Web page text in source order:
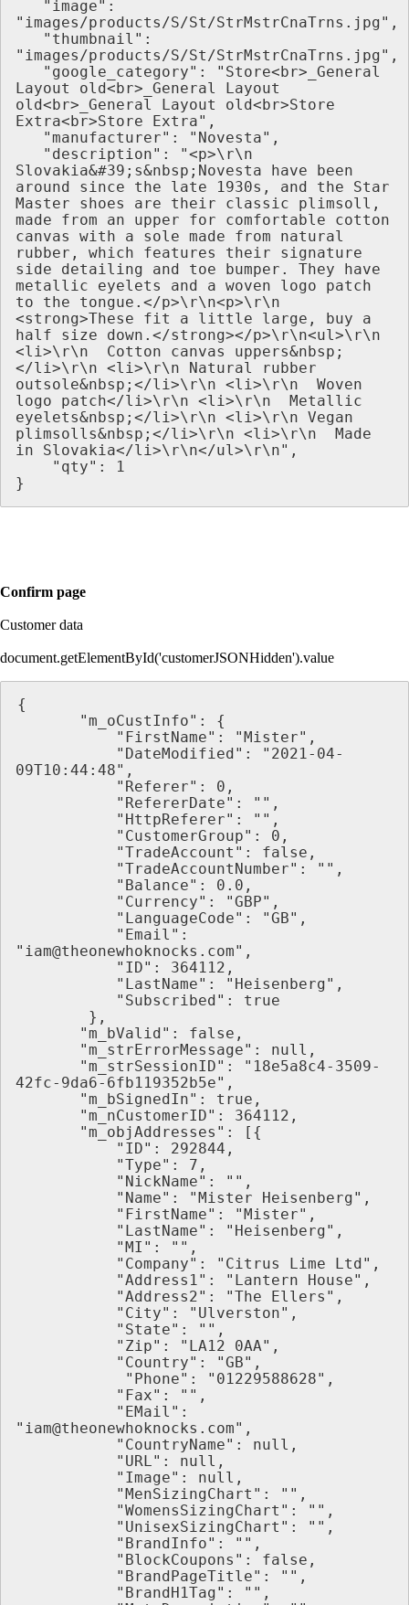
"images/products/S/St/StrMstrCnaTrns.jpg",
"images/products/S/St/StrMstrCnaTrns.jpg",
Layout old<br>_General Layout
old<br>_General Layout old<br>Store
Extra<br>Store Extra",
   "manufacturer": "Novesta",
Slovakia&#39;s&nbsp;Novesta have been
around since the late 1930s, and the Star
Master shoes are their classic plimsoll,
made from an upper for comfortable cotton
canvas with a sole made from natural
rubber, which features their signature
side detailing and toe bumper. They have
metallic eyelets and a woven logo patch
to the tongue.</p>\r\n<p>\r\n
<strong>These fit a little large, buy a
half size down.</strong></p>\r\n<ul>\r\n
<li>\r\n  Cotton canvas uppers&nbsp;
</li>\r\n <li>\r\n Natural rubber
outsole&nbsp;</li>\r\n <li>\r\n  Woven
logo patch</li>\r\n <li>\r\n  Metallic
eyelets&nbsp;</li>\r\n <li>\r\n Vegan
plimsolls&nbsp;</li>\r\n <li>\r\n  Made
in Slovakia</li>\r\n</ul>\r\n",
    "qty": 1
}
Confirm page
Customer data
document.getElementById('customerJSONHidden').value
{
       "m_oCustInfo": {
           "FirstName": "Mister",
09T10:44:48",
           "Referer": 0,
           "RefererDate": "",
           "HttpReferer": "",
           "CustomerGroup": 0,
           "TradeAccount": false,
           "TradeAccountNumber": "",
           "Balance": 0.0,
           "Currency": "GBP",
           "LanguageCode": "GB",
"iam@theonewhoknocks.com",
           "ID": 364112,
           "LastName": "Heisenberg",
           "Subscribed": true
        },
       "m_bValid": false,
       "m_strErrorMessage": null,
42fc-9da6-6fb119352b5e",
       "m_bSignedIn": true,
       "m_nCustomerID": 364112,
       "m_objAddresses": [{
           "ID": 292844,
           "Type": 7,
           "NickName": "",
           "Name": "Mister Heisenberg",
           "FirstName": "Mister",
           "LastName": "Heisenberg",
           "MI": "",
           "Company": "Citrus Lime Ltd",
           "Address1": "Lantern House",
           "Address2": "The Ellers",
           "City": "Ulverston",
           "State": "",
           "Zip": "LA12 0AA",
           "Country": "GB",
            "Phone": "01229588628",
           "Fax": "",
"iam@theonewhoknocks.com",
           "CountryName": null,
           "URL": null,
           "Image": null,
           "MenSizingChart": "",
           "WomensSizingChart": "",
           "UnisexSizingChart": "",
           "BrandInfo": "",
           "BlockCoupons": false,
           "BrandPageTitle": "",
           "BrandH1Tag": "",